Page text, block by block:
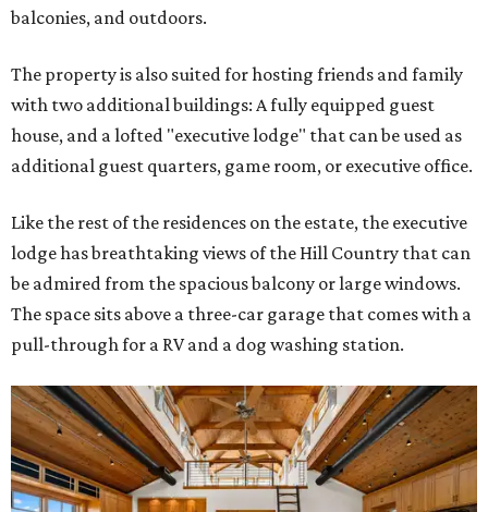
balconies, and outdoors.
The property is also suited for hosting friends and family
with two additional buildings: A fully equipped guest
house, and a lofted "executive lodge" that can be used as
additional guest quarters, game room, or executive office.
Like the rest of the residences on the estate, the executive
lodge has breathtaking views of the Hill Country that can
be admired from the spacious balcony or large windows.
The space sits above a three-car garage that comes with a
pull-through for a RV and a dog washing station.